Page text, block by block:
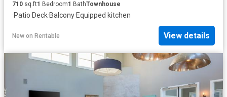
710 sq.ft1 Bedroom1 BathTownhouse
·Patio·Deck·Balcony·Equipped kitchen
New on Rentable View details